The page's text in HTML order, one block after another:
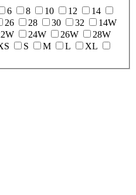
6 8 10 12
14
26 28 30 32
14W
24W 26W
28W
S M L
XL